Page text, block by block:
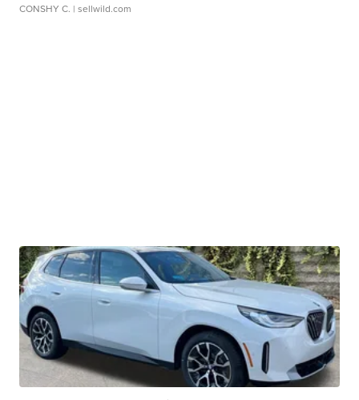
CONSHY C. | sellwild.com